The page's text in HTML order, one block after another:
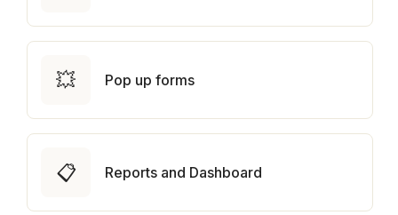
💥 Pop up forms
📋 Reports and Dashboard